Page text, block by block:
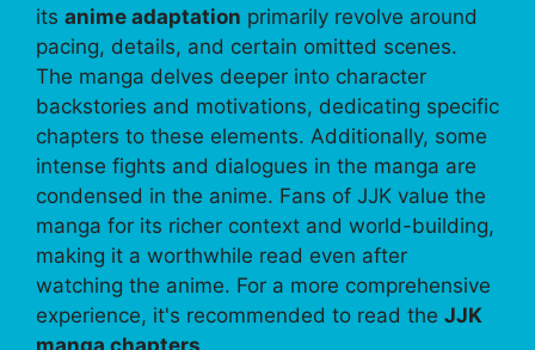
its anime adaptation primarily revolve around
pacing, details, and certain omitted scenes.
The manga delves deeper into character
backstories and motivations, dedicating specific
chapters to these elements. Additionally, some
intense fights and dialogues in the manga are
condensed in the anime. Fans of JJK value the
manga for its richer context and world-building,
making it a worthwhile read even after
watching the anime. For a more comprehensive
experience, it's recommended to read the JJK
manga chapters